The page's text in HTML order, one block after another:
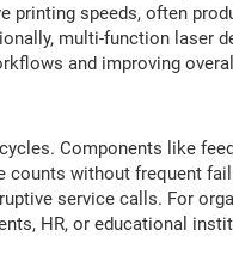
printing speeds, often
multi-function laser
and improving
Components like
without frequent
service calls. For
HR, or educational